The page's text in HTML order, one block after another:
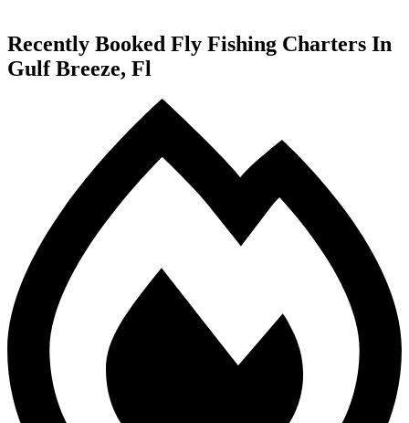
Recently Booked Fly Fishing Charters In
Gulf Breeze, Fl